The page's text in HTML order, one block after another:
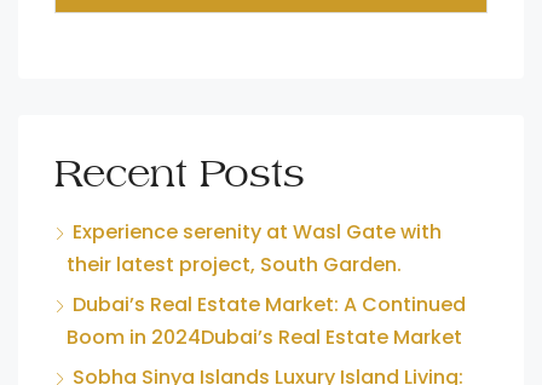
Recent Posts
Experience serenity at Wasl Gate with
their latest project, South Garden.
Dubai’s Real Estate Market: A Continued
Boom in 2024Dubai’s Real Estate Market
Sobha Sinya Islands Luxury Island Living: